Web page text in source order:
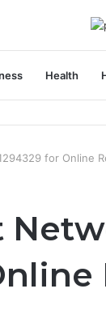
Health
for Online